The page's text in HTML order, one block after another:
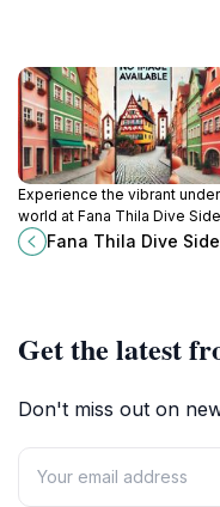
Experience the vibrant
world at Fana Thila Dive
premier diving destination in
Maldives, perfect for all
Fana Thila Dive Side
Get the latest
Don't miss out on